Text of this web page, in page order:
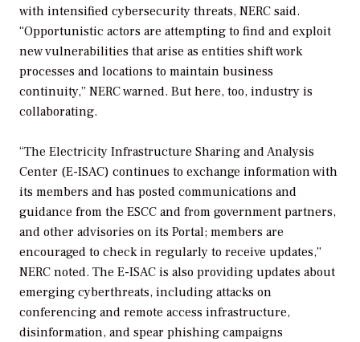
with intensified cybersecurity threats, NERC said.
“Opportunistic actors are attempting to find and exploit
new vulnerabilities that arise as entities shift work
processes and locations to maintain business
continuity,” NERC warned. But here, too, industry is
collaborating.
“The Electricity Infrastructure Sharing and Analysis
Center (E-ISAC) continues to exchange information with
its members and has posted communications and
guidance from the ESCC and from government partners,
and other advisories on its Portal; members are
encouraged to check in regularly to receive updates,”
NERC noted. The E-ISAC is also providing updates about
emerging cyberthreats, including attacks on
conferencing and remote access infrastructure,
disinformation, and spear phishing campaigns